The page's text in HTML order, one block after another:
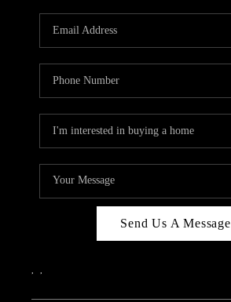
Send Us A Message
, ,